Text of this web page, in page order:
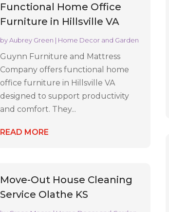
Functional Home Office
Furniture in Hillsville VA
byAubrey Green | Home Decor and Garden
Guynn Furniture and Mattress
Company offers functional home
office furniture in Hillsville VA
designed to support productivity
and comfort. They...
READ MORE
Move-Out House Cleaning
Service Olathe KS